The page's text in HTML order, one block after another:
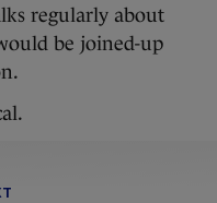
regularly about
be joined-up